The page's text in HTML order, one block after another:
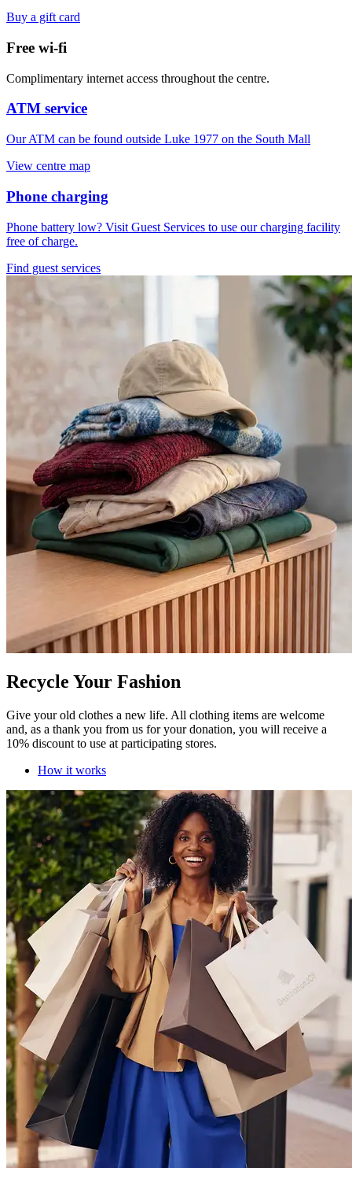
Buy a gift card
Free wi-fi
Complimentary internet access throughout the centre.
ATM service
Our ATM can be found outside Luke 1977 on the South Mall
View centre map
Phone charging
Phone battery low? Visit Guest Services to use our charging facility
free of charge.
Find guest services
Recycle Your Fashion
Give your old clothes a new life. All clothing items are welcome
and, as a thank you from us for your donation, you will receive a
10% discount to use at participating stores.
How it works